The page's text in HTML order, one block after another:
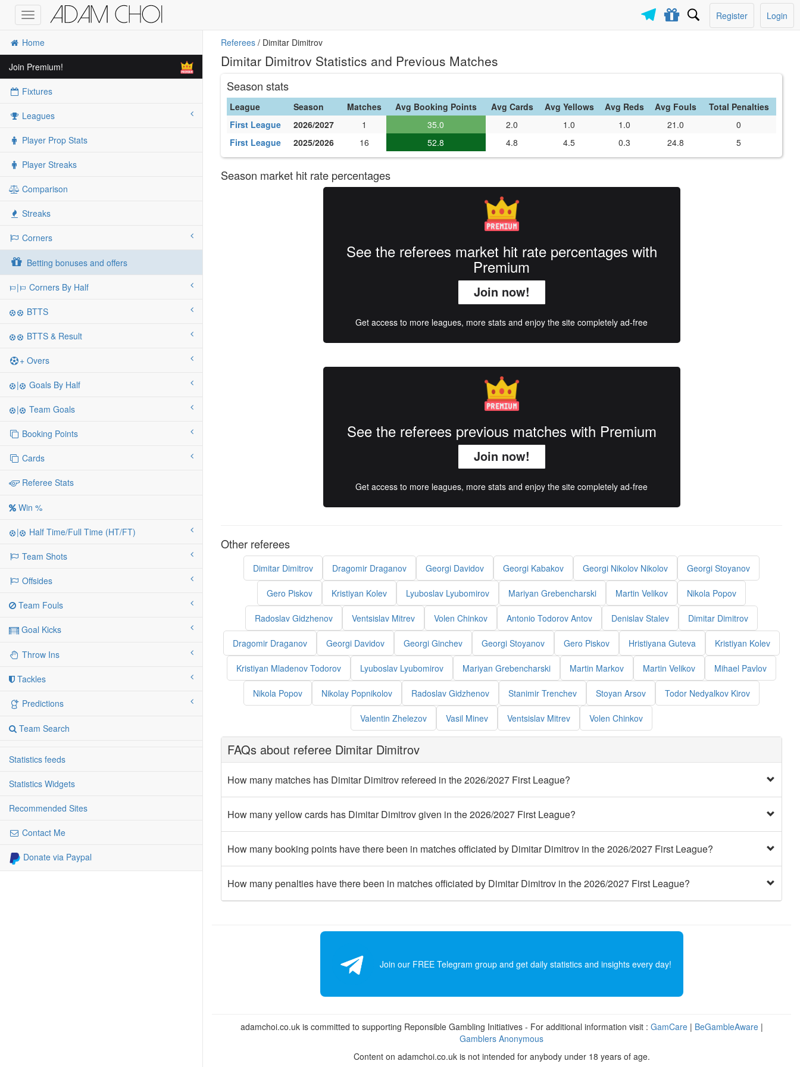
Toggle
navigation
Login
Register
Home
Join Premium!
Fixtures
Leagues
Player Prop Stats
Player Streaks
Comparison
Streaks
Corners
Betting bonuses and offers
| Corners By Half
BTTS
BTTS & Result
+ Overs
| Goals By Half
| Team Goals
Booking Points
Cards
Referee Stats
Win %
| Half Time/Full Time (HT/FT)
Team Shots
Offsides
Team Fouls
Goal Kicks
Throw Ins
Tackles
Predictions
Team Search
Statistics feeds
Statistics Widgets
Recommended Sites
Contact Me
Donate via Paypal
Referees / Dimitar Dimitrov
Dimitar Dimitrov Statistics and Previous Matches
Season stats
League Season Matches Avg Booking Points Avg Cards Avg Yellows Avg Reds Avg Fouls
Total Penalties
First League
2026/2027 1 35.0 2.0 1.0 1.0 21.0
0
First League
2025/2026 16 52.8 4.8 4.5 0.3 24.8 5
Season market hit rate percentages
See the referees market hit rate percentages with
Premium
Join now!
Get access to more leagues, more stats and enjoy the site completely ad-free
See the referees previous matches with Premium
Join now!
Get access to more leagues, more stats and enjoy the site completely ad-free
Other referees
Dimitar Dimitrov Dragomir Draganov Georgi Davidov Georgi Kabakov Georgi Nikolov Nikolov Georgi Stoyanov
Gero Piskov Kristiyan Kolev Lyuboslav Lyubomirov Mariyan Grebencharski Martin Velikov Nikola Popov
Radoslav Gidzhenov Ventsislav Mitrev Volen Chinkov Antonio Todorov Antov Denislav Stalev Dimitar Dimitrov
Dragomir Draganov Georgi Davidov Georgi Ginchev Georgi Stoyanov Gero Piskov Hristiyana Guteva Kristiyan Kolev
Kristiyan Mladenov Todorov Lyuboslav Lyubomirov Mariyan Grebencharski Martin Markov Martin Velikov Mihael Pavlov
Nikola Popov Nikolay Popnikolov Radoslav Gidzhenov Stanimir Trenchev Stoyan Arsov Todor Nedyalkov Kirov
Valentin Zhelezov Vasil Minev Ventsislav Mitrev Volen Chinkov
FAQs about referee Dimitar Dimitrov
How many matches has Dimitar Dimitrov refereed in the 2026/2027 First League?
How many yellow cards has Dimitar Dimitrov given in the 2026/2027 First League?
How many booking points have there been in matches officiated by Dimitar Dimitrov in the 2026/2027 First League?
How many penalties have there been in matches officiated by Dimitar Dimitrov in the 2026/2027 First League?
Join our FREE Telegram group and get daily statistics and insights every day!
adamchoi.co.uk is committed to supporting Reponsible Gambling Initiatives - For additional information visit : GamCare| BeGambleAware|
Gamblers Anonymous
Content on adamchoi.co.uk is not intended for anybody under 18 years of age.